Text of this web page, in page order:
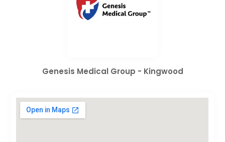
Genesis Medical Group - Kingwood